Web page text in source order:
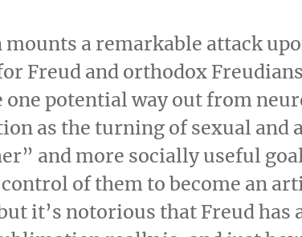
a remarkable attack
Freud and orthodox
one potential way out from
as the turning of sexual and
and more socially useful
of them to become an
it’s notorious that Freud